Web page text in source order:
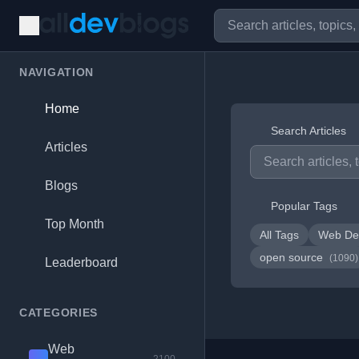
NAVIGATION
Home
Articles
Blogs
Top Month
Leaderboard
CATEGORIES
Web
Search Articles
Popular Tags
All Tags Web
open source (1090)